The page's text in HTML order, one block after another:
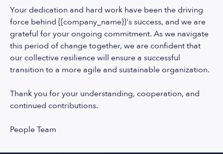
Your dedication and hard work have been the driving
force behind {{company_name}}'s success, and we are
grateful for your ongoing commitment. As we navigate
this period of change together, we are confident that
our collective resilience will ensure a successful
transition to a more agile and sustainable organization.
Thank you for your understanding, cooperation, and
continued contributions.
People Team